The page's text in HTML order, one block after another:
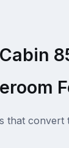
Cabin
that convert